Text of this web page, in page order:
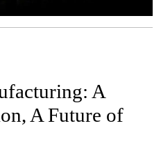
A
A Future of